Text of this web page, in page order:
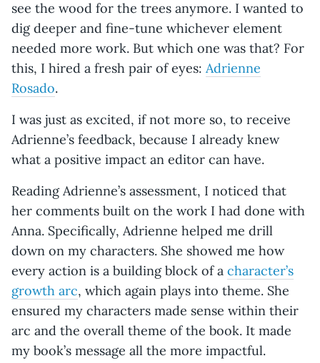
see the wood for the trees anymore. I wanted to
dig deeper and fine-tune whichever element
needed more work. But which one was that? For
this, I hired a fresh pair of eyes: Adrienne
Rosado.
I was just as excited, if not more so, to receive
Adrienne’s feedback, because I already knew
what a positive impact an editor can have.
Reading Adrienne’s assessment, I noticed that
her comments built on the work I had done with
Anna. Specifically, Adrienne helped me drill
down on my characters. She showed me how
every action is a building block of a character’s
growth arc, which again plays into theme. She
ensured my characters made sense within their
arc and the overall theme of the book. It made
my book’s message all the more impactful.